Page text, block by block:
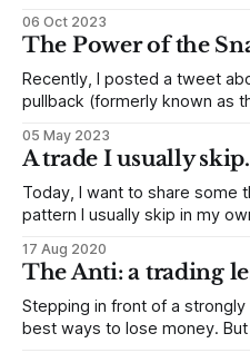
example of that trade, with
trade management * Some
06 Oct 2023
The Power of the
Recently, I posted a tweet
pullback (formerly known as
discussions in our MarketLife
become a valuable resource
05 May 2023
A trade I usually
Today, I want to share some
pattern I usually skip in my
above shows a pattern that is
examples here.) But not quite.
17 Aug 2020
The Anti: a trading
Stepping in front of a
best ways to lose money.